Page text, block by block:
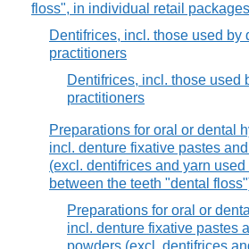
floss", in individual retail packages
Dentifrices, incl. those used by
practitioners
Dentifrices, incl. those used
practitioners
Preparations for oral or dental
incl. denture fixative pastes
(excl. dentifrices and yarn used
between the teeth "dental
Preparations for oral or
incl. denture fixative pastes